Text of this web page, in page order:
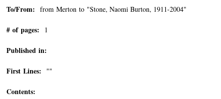
To/From: from Merton to "Stone, Naomi Burton, 1911-2004"
# of pages: 1
Published in:
First Lines: ""
Contents: